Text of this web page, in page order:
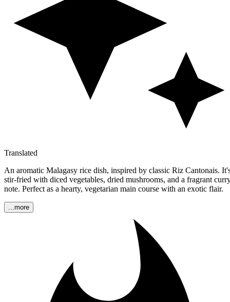
Translated
An aromatic Malagasy rice dish, inspired by classic Riz Cantonais.
stir-fried with diced vegetables, dried mushrooms, and a fragrant
note. Perfect as a hearty, vegetarian main course with an exotic flair.
...more